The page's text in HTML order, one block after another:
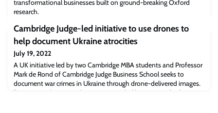
transformational businesses built on ground-breaking Oxford
research.
Cambridge Judge-led initiative to use drones to
help document Ukraine atrocities
July 19, 2022
A UK initiative led by two Cambridge MBA students and Professor
Mark de Rond of Cambridge Judge Business School seeks to
document war crimes in Ukraine through drone-delivered images.
lhor Kravets (MBA 2021)A UK initiative led by two Cambridge MBA